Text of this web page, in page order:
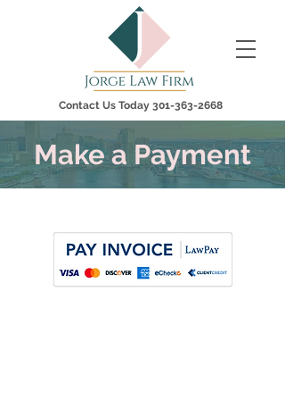
Contact Us Today 301-363-2668
Make a Payment